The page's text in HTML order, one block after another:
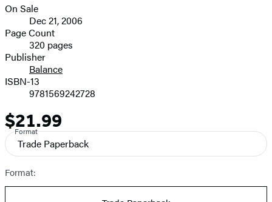
Formats
and
Prices
On Sale
Dec 21, 2006
Page Count
320 pages
Publisher
Balance
ISBN-13
9781569242728
Price
$21.99
Format
Trade Paperback
Format: